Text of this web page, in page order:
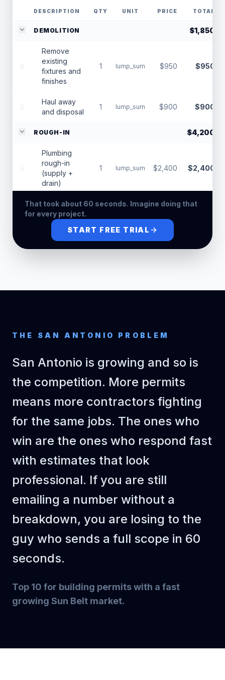
DESCRIPTION QTY UNIT PRICE TOTAL
DEMOLITION $1,850
Remove
existing
fixtures and
finishes
1 lump_sum $950 $950
Haul away
and disposal
1 lump_sum $900 $900
ROUGH-IN $4,200
Plumbing
rough-in
(supply +
drain)
1 lump_sum $2,400 $2,400
Electrical
rough-in
(lighting +
outlets)
1 lump_sum $1,800
install
Fixtures
(faucet,
showerhead,
accessories)
1 lump_sum
PAINT & TRIM $1,200
Prime and
paint walls +
ceiling
320 sqft $3.75 $1,200
Subtotal
TOTAL
That took about 60 seconds. Imagine doing that
for every project.
START FREE TRIAL
THE SAN ANTONIO PROBLEM
San Antonio is growing and so is
the competition. More permits
means more contractors fighting
for the same jobs. The ones who
win are the ones who respond fast
with estimates that look
professional. If you are still
emailing a number without a
breakdown, you are losing to the
guy who sends a full scope in 60
seconds.
Top 10 for building permits with a fast
growing Sun Belt market.